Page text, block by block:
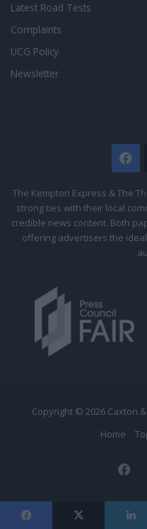
Latest Road Tests
Complaints
UCG Policy
Newsletter
The Kempton Express & The
strong ties with their local
credible news content. Both
offering advertisers the
Copyright © 2026 Caxton
Home